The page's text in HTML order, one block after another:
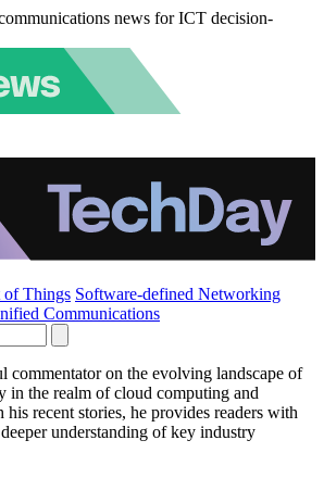
news for ICT decision-
of Things Software-defined Networking
Communications
commentator on the evolving landscape of
in the realm of cloud computing and
recent stories, he provides readers with
understanding of key industry